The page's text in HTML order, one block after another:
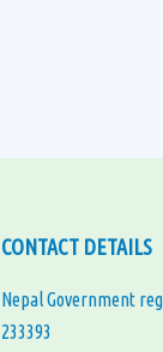
CONTACT DETAILS
Nepal Government
233393